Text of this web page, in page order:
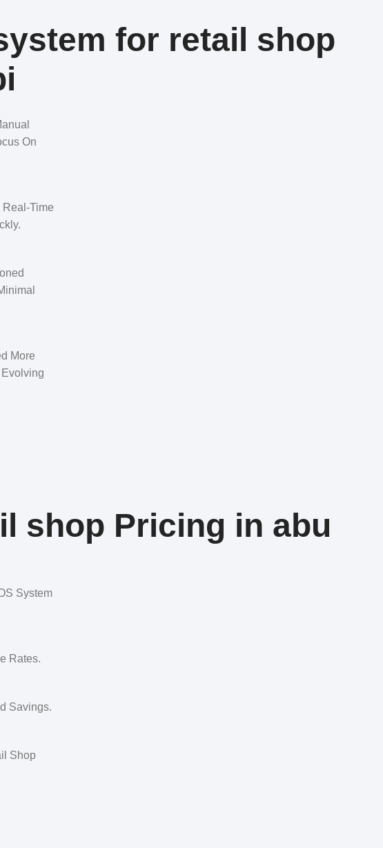
for retail shop
On
Time
More
shop Pricing in abu
System
Rates.
Savings.
Shop